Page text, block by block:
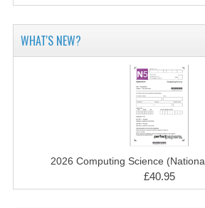
2013-2014
CHEMISTRY
COMPUTING
COMPUTING SCIENCE
INFORMATION SYSTEMS
2012-2013
WHAT'S NEW?
2026 Computing Science
£40.95